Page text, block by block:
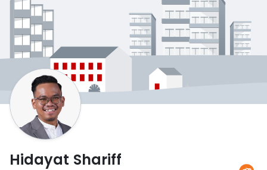
Hidayat Shariff